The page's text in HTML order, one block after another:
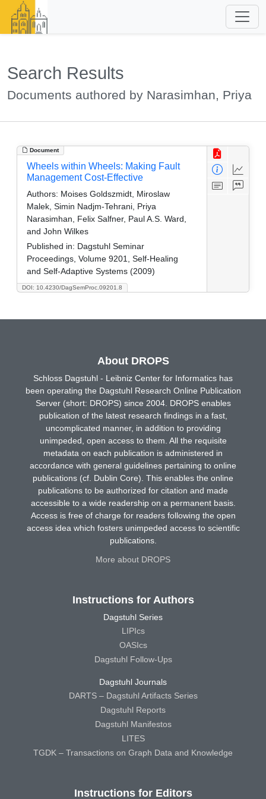
Search Results
Documents authored by Narasimhan, Priya
Document
DOI: 10.4230/DagSemProc.09201.8
Wheels within Wheels: Making Fault
Management Cost-Effective
Authors: Moises Goldszmidt, Miroslaw
Malek, Simin Nadjm-Tehrani, Priya
Narasimhan, Felix Salfner, Paul A.S. Ward,
and John Wilkes
Published in: Dagstuhl Seminar
Proceedings, Volume 9201, Self-Healing
and Self-Adaptive Systems (2009)
About DROPS
Schloss Dagstuhl - Leibniz Center for Informatics has
been operating the Dagstuhl Research Online Publication
Server (short: DROPS) since 2004. DROPS enables
publication of the latest research findings in a fast,
uncomplicated manner, in addition to providing
unimpeded, open access to them. All the requisite
metadata on each publication is administered in
accordance with general guidelines pertaining to online
publications (cf. Dublin Core). This enables the online
publications to be authorized for citation and made
accessible to a wide readership on a permanent basis.
Access is free of charge for readers following the open
access idea which fosters unimpeded access to scientific
publications.
More about DROPS
Instructions for Authors
Dagstuhl Series
LIPIcs
OASIcs
Dagstuhl Follow-Ups
Dagstuhl Journals
DARTS – Dagstuhl Artifacts Series
Dagstuhl Reports
Dagstuhl Manifestos
LITES
TGDK – Transactions on Graph Data and Knowledge
Instructions for Editors